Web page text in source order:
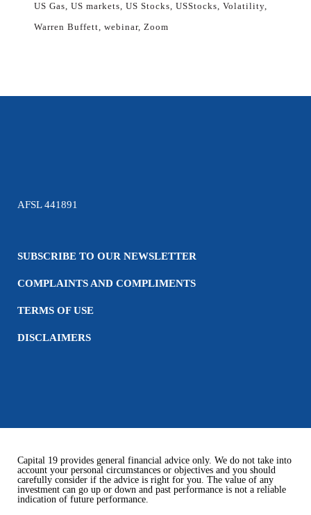
US Gas US markets US Stocks USStocks Volatility
Warren Buffett webinar Zoom
AFSL 441891
SUBSCRIBE TO OUR NEWSLETTER
COMPLAINTS AND COMPLIMENTS
TERMS OF USE
DISCLAIMERS
Capital 19 provides general financial advice only. We do not take into
account your personal circumstances or objectives and you should
carefully consider if the advice is right for you. The value of any
investment can go up or down and past performance is not a reliable
indication of future performance.